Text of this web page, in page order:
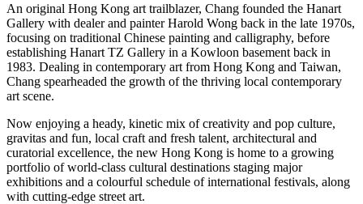
An original Hong Kong art trailblazer, Chang founded the Hanart
Gallery with dealer and painter Harold Wong back in the late 1970s,
focusing on traditional Chinese painting and calligraphy, before
establishing Hanart TZ Gallery in a Kowloon basement back in
1983. Dealing in contemporary art from Hong Kong and Taiwan,
Chang spearheaded the growth of the thriving local contemporary
art scene.
Now enjoying a heady, kinetic mix of creativity and pop culture,
gravitas and fun, local craft and fresh talent, architectural and
curatorial excellence, the new Hong Kong is home to a growing
portfolio of world-class cultural destinations staging major
exhibitions and a colourful schedule of international festivals, along
with cutting-edge street art.